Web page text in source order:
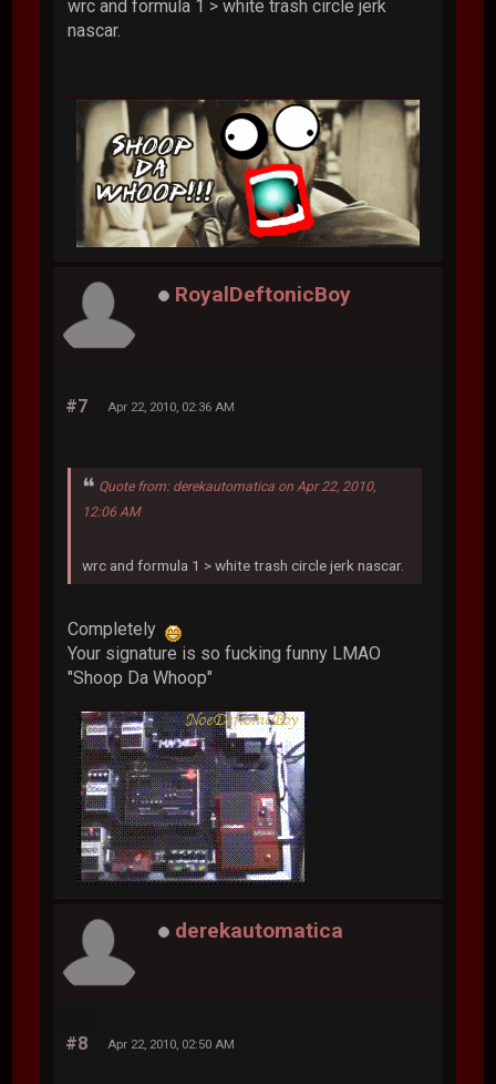
wrc and formula 1 > white trash circle jerk
nascar.
RoyalDeftonicBoy
#7 Apr 22, 2010, 02:36 AM
Quote from: derekautomatica on Apr 22, 2010,
12:06 AM
wrc and formula 1 > white trash circle jerk nascar.
Completely
Your signature is so fucking funny LMAO
"Shoop Da Whoop"
derekautomatica
#8 Apr 22, 2010, 02:50 AM